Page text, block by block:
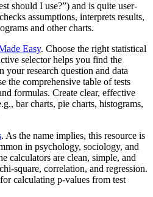
should I use?”) and is quite user‐
assumptions, interprets results,
and other charts.
Easy. Choose the right statistical
selector helps you find the
your research question and data
the comprehensive table of tests
formulas. Create clear, effective
bar charts, pie charts, histograms,
. As the name implies, this resource is
in psychology, sociology, and
calculators are clean, simple, and
square, correlation, and regression.
calculating p-values from test